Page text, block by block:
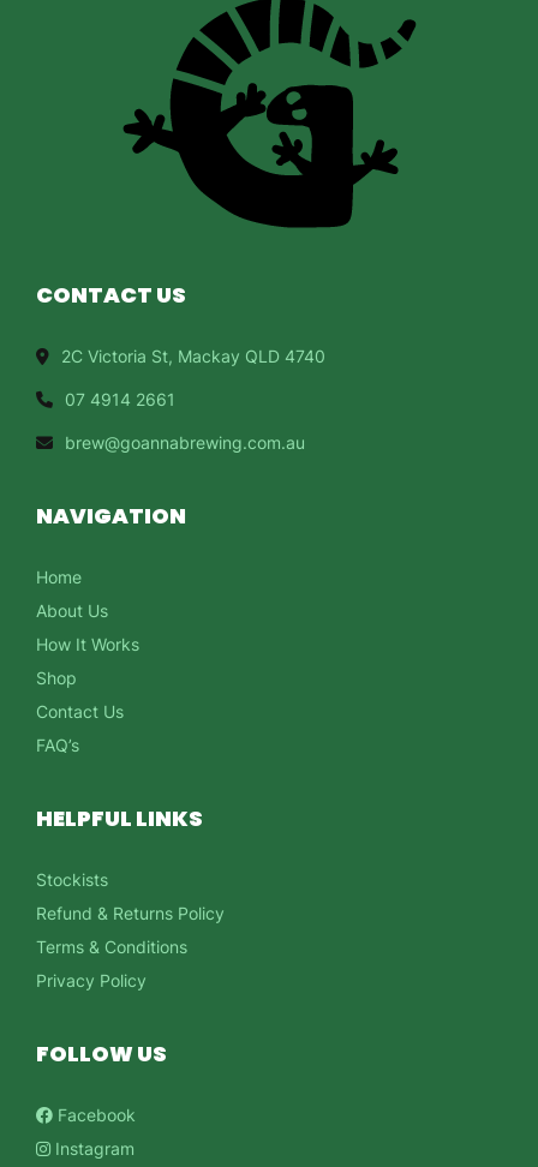
CONTACT US
2C Victoria St, Mackay QLD 4740
07 4914 2661
brew@goannabrewing.com.au
NAVIGATION
Home
About Us
How It Works
Shop
Contact Us
FAQ’s
HELPFUL LINKS
Stockists
Refund & Returns Policy
Terms & Conditions
Privacy Policy
FOLLOW US
Facebook
Instagram